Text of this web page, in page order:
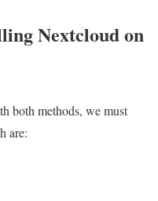
Nextcloud on
both methods, we must
are: